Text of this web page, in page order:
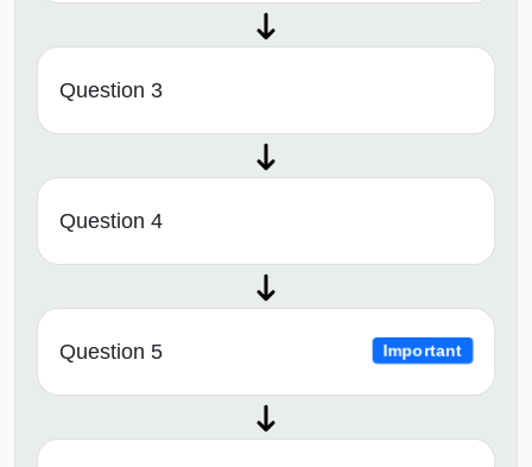
Question 3
Question 4
Question 5 Important